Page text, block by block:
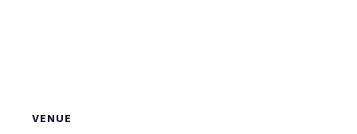
VENUE